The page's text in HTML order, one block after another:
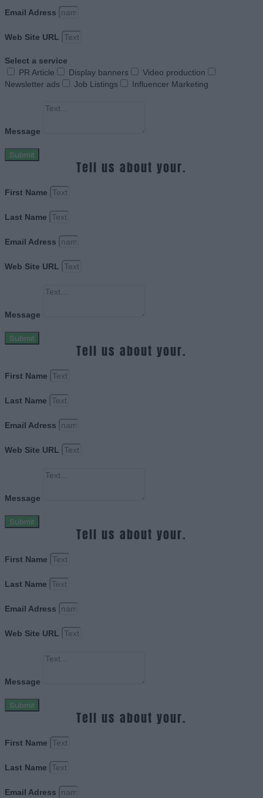
Email Adress
Web Site URL
Select a service
PR Article
Display banners
Video production
Newsletter ads
Job Listings Influencer Marketing
Message
Submit
Tell us about your.
First Name
Last Name
Email Adress
Web Site URL
Message
Submit
Tell us about your.
First Name
Last Name
Email Adress
Web Site URL
Message
Submit
Tell us about your.
First Name
Last Name
Email Adress
Web Site URL
Message
Submit
Tell us about your.
First Name
Last Name
Email Adress